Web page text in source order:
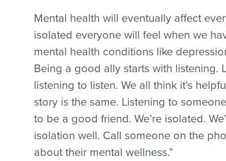
Mental health will eventually affect
isolated everyone will feel when we
mental health conditions like
Being a good ally starts with listening.
listening to listen. We all think it’s
story is the same. Listening to
to be a good friend. We’re isolated.
isolation well. Call someone on the
about their mental wellness.”